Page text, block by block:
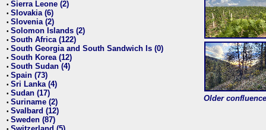
• Sierra Leone (2)
• Slovakia (6)
• Slovenia (2)
• Solomon Islands (2)
• South Africa (122)
• South Georgia and South Sandwich Is (0)
• South Korea (12)
• South Sudan (4)
• Spain (73)
• Sri Lanka (4)
• Sudan (17)
• Suriname (2)
• Svalbard (12)
• Sweden (87)
Older